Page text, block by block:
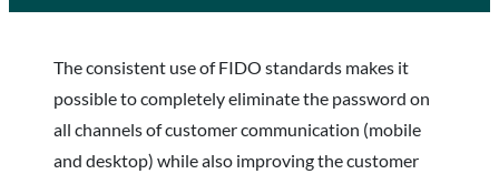
The consistent use of FIDO standards makes it
possible to completely eliminate the password on
all channels of customer communication (mobile
and desktop) while also improving the customer